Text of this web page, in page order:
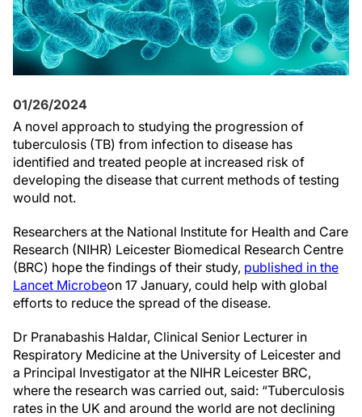
01/26/2024
A novel approach to studying the progression of
tuberculosis (TB) from infection to disease has
identified and treated people at increased risk of
developing the disease that current methods of testing
would not.
Researchers at the National Institute for Health and Care
Research (NIHR) Leicester Biomedical Research Centre
(BRC) hope the findings of their study, published in the
Lancet Microbeon 17 January, could help with global
efforts to reduce the spread of the disease.
Dr Pranabashis Haldar, Clinical Senior Lecturer in
Respiratory Medicine at the University of Leicester and
a Principal Investigator at the NIHR Leicester BRC,
where the research was carried out, said: “Tuberculosis
rates in the UK and around the world are not declining